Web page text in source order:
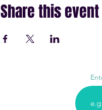
Share this event